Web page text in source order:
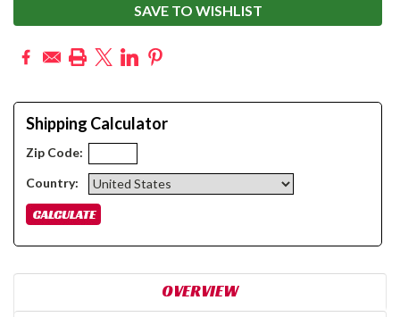
SAVE TO WISHLIST
Shipping Calculator
Zip Code:
Country:
OVERVIEW